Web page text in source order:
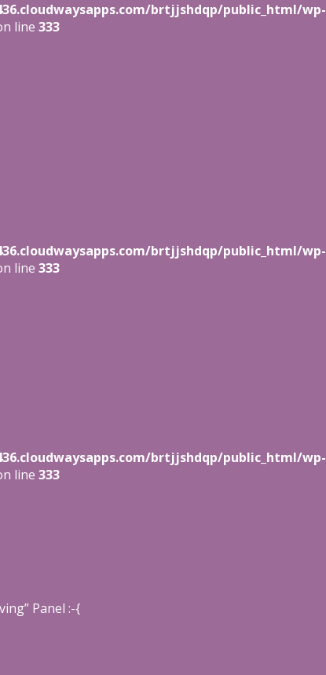
brtjjshdqp/public_html/wp-
line 333
brtjjshdqp/public_html/wp-
line 333
brtjjshdqp/public_html/wp-
line 333
Panel :-{